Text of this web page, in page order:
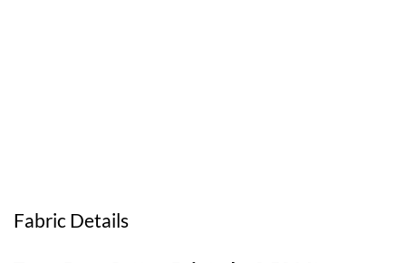
Fabric Details